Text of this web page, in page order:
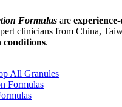
Formulas are
clinicians from China,
conditions.
All Granules